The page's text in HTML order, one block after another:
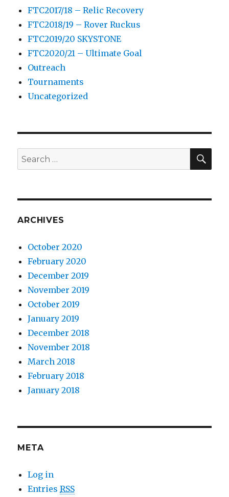
FTC2017/18 – Relic Recovery
FTC2018/19 – Rover Ruckus
FTC2019/20 SKYSTONE
FTC2020/21 – Ultimate Goal
Outreach
Tournaments
Uncategorized
Search
for:
ARCHIVES
October 2020
February 2020
December 2019
November 2019
October 2019
January 2019
December 2018
November 2018
March 2018
February 2018
January 2018
META
Log in
EntriesRSS